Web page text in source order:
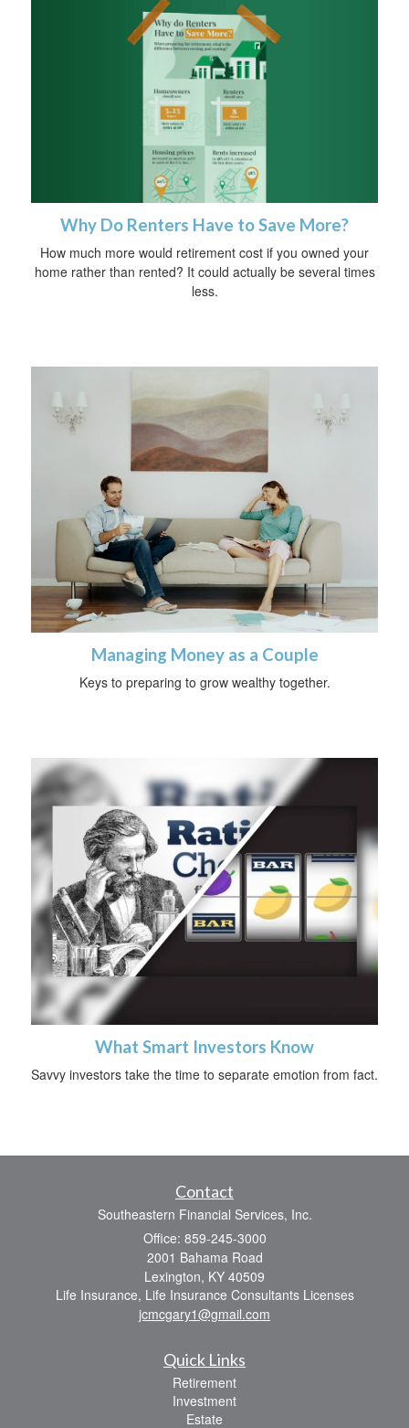
Why Do Renters Have to Save More?
How much more would retirement cost if you owned your
home rather than rented? It could actually be several times
less.
Managing Money as a Couple
Keys to preparing to grow wealthy together.
What Smart Investors Know
Savvy investors take the time to separate emotion from fact.
Contact
Southeastern Financial Services, Inc.
Office: 859-245-3000
2001 Bahama Road
Lexington, KY 40509
Life Insurance, Life Insurance Consultants Licenses
jcmcgary1@gmail.com
Quick Links
Retirement
Investment
Estate